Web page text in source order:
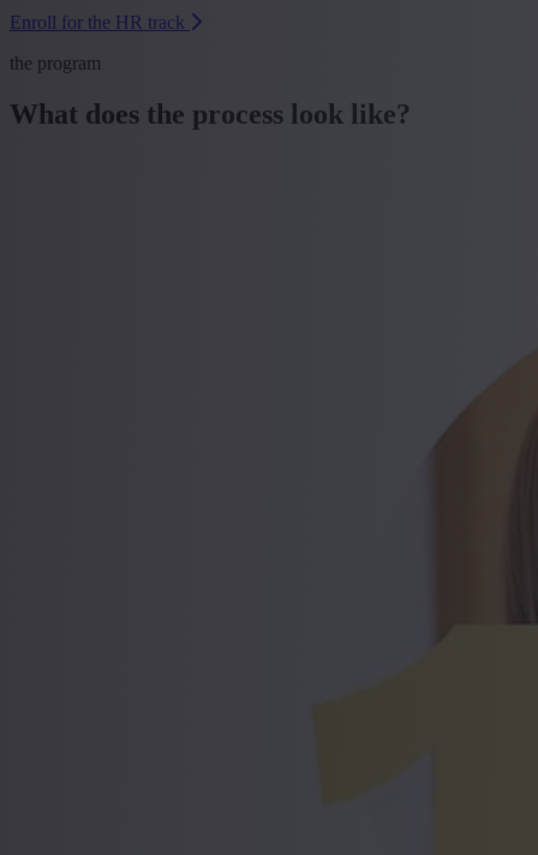
Enroll for the HR track
the program
What does the process look like?